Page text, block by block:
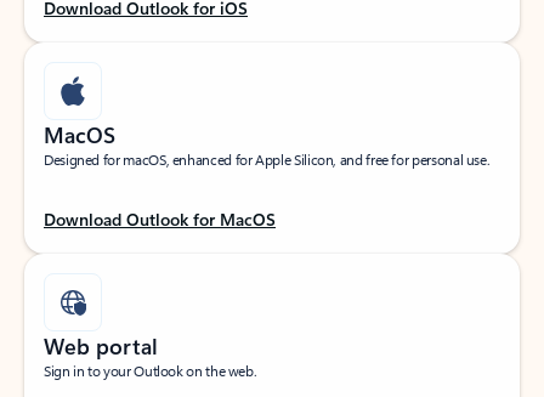
Download Outlook for iOS
MacOS
Designed for macOS, enhanced for Apple Silicon, and free for personal use.
Download Outlook for MacOS
Web portal
Sign in to your Outlook on the web.